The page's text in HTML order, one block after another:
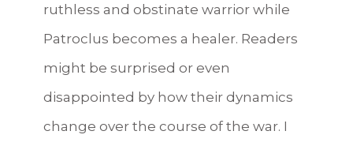
ruthless and obstinate warrior while
Patroclus becomes a healer. Readers
might be surprised or even
disappointed by how their dynamics
change over the course of the war. I